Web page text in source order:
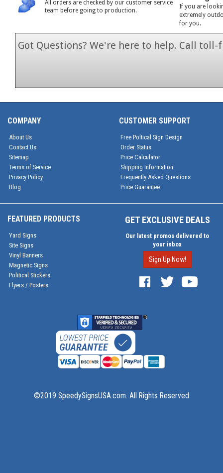
All orders are checked by our customer service
team before going to production.
If you are
extremely
for you.
Got Questions? We're here to help. Call toll-
COMPANY
About Us
Contact Us
Sitemap
Terms of Service
Privacy Policy
Blog
CUSTOMER SUPPORT
Free Poltical Sign Design
Order Status
Price Calculator
Shipping Information
Frequently Asked Questions
Price Guarantee
FEATURED PRODUCTS
Yard Signs
Site Signs
Vinyl Banners
Magnetic Signs
Political Stickers
Flyers / Posters
GET EXCLUSIVE DEALS
Our latest promos delivered to
your inbox
Sign Up Now!
©2019 SpeedySignsUSA.com. All Rights Reserved